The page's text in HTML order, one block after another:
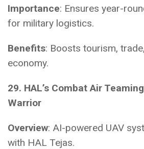
Importance: Ensures year-
for military logistics.
Benefits: Boosts tourism,
economy.
29. HAL’s Combat Air
Warrior
Overview: AI-powered UAV
with HAL Tejas.